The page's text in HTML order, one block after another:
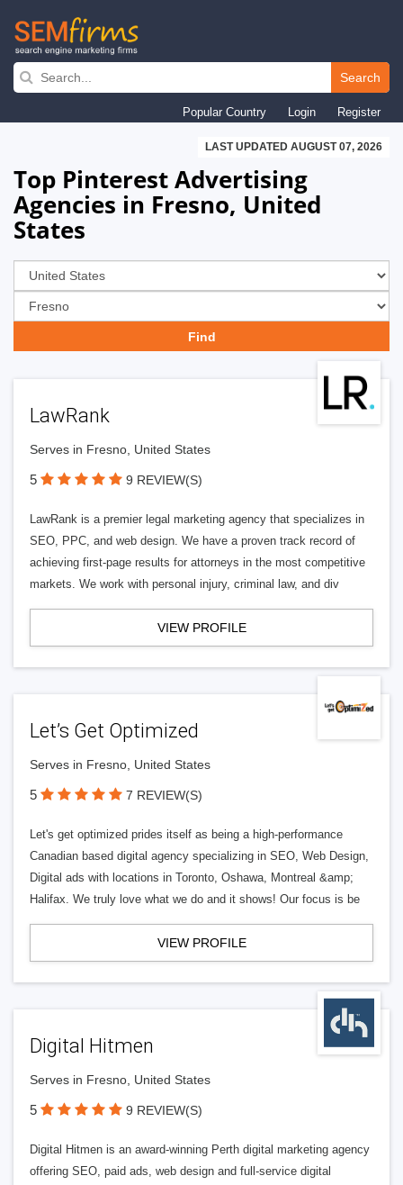
Skip
navigation
Search
Popular Country Login Register
LAST UPDATED AUGUST 07, 2026
Top Pinterest Advertising
Agencies in Fresno, United
States
LawRank
Serves in Fresno, United States
5 9 REVIEW(S)
LawRank is a premier legal marketing agency that specializes in
SEO, PPC, and web design. We have a proven track record of
achieving first-page results for attorneys in the most competitive
markets. We work with personal injury, criminal law, and div
VIEW PROFILE
Let’s Get Optimized
Serves in Fresno, United States
5 7 REVIEW(S)
Let's get optimized prides itself as being a high-performance
Canadian based digital agency specializing in SEO, Web Design,
Digital ads with locations in Toronto, Oshawa, Montreal &amp;
Halifax. We truly love what we do and it shows! Our focus is be
VIEW PROFILE
Digital Hitmen
Serves in Fresno, United States
5 9 REVIEW(S)
Digital Hitmen is an award-winning Perth digital marketing agency
offering SEO, paid ads, web design and full-service digital